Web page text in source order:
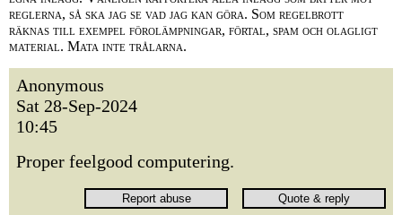
reglerna, så ska jag se vad jag kan göra. Som regelbrott
räknas till exempel förolämpningar, förtal, spam och olagligt
material. Mata inte trålarna.
Anonymous
Sat 28-Sep-2024
10:45
Proper feelgood computering.